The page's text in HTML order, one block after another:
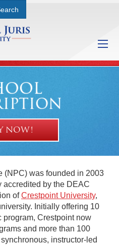
6, 2026 3:31 PM
NOW!
(NPC) was founded in 2003
by the DEAC
ofCrestpoint University,
Initially offering 10
Crestpoint now
and more than 100
instructor-led